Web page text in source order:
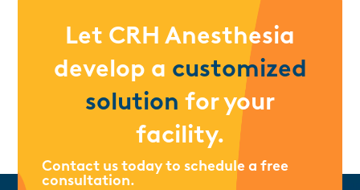
Let CRH Anesthesia
develop a customized
solution for your
facility.
Contact us today to schedule a free
consultation.